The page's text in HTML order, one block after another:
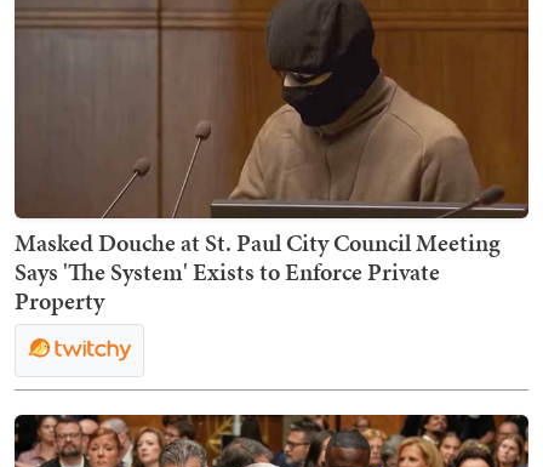
Masked Douche at St. Paul City Council Meeting
Says 'The System' Exists to Enforce Private
Property